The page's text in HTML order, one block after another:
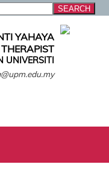
YAHAYA
UNIVERSITI